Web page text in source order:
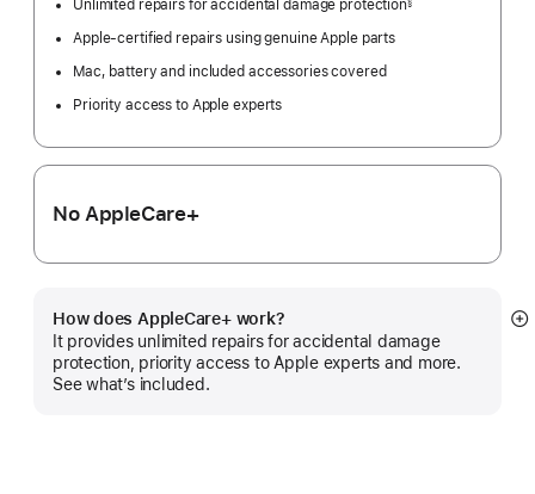
Unlimited repairs for accidental damage protection§
Apple-certified repairs using genuine Apple parts
Mac, battery and included accessories covered
Priority access to Apple experts
No AppleCare+
How does AppleCare+ work?
It provides unlimited repairs for accidental damage
protection, priority access to Apple experts and more.
See what’s included.